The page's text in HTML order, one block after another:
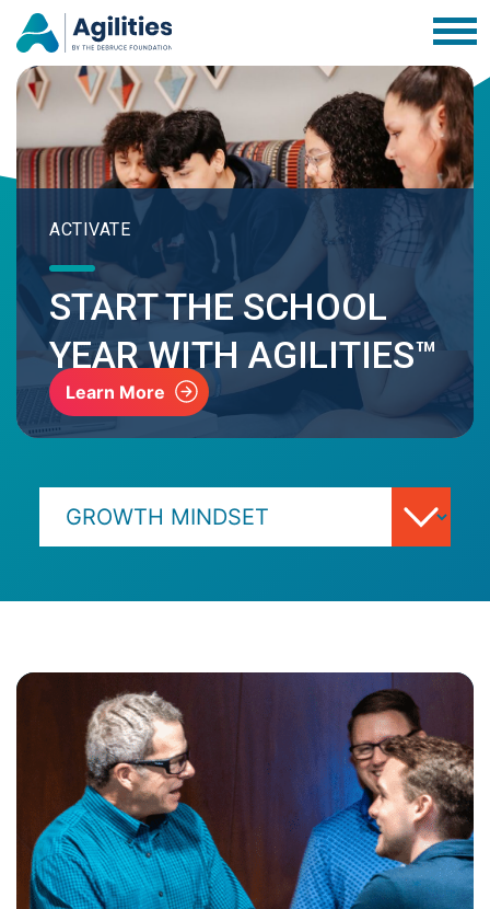
ACTIVATE
START THE SCHOOL
YEAR WITH AGILITIES™
Learn More